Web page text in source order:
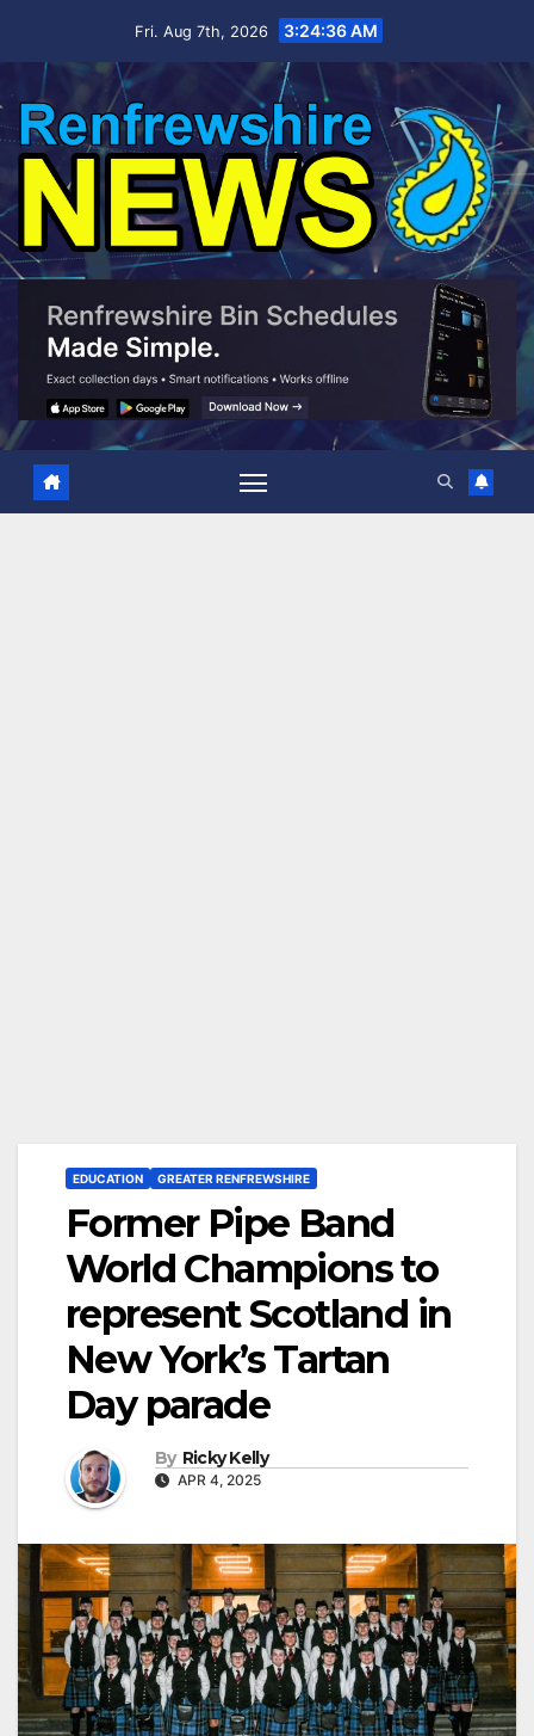
Fri. Aug 7th, 2026 3:24:37 AM
EDUCATION GREATER RENFREWSHIRE
Former Pipe Band
World Champions to
represent Scotland in
New York’s Tartan
Day parade
By Ricky Kelly
APR 4, 2025